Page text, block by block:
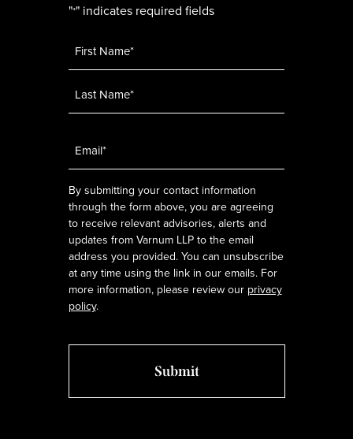
"*" indicates required fields
By submitting your contact information
through the form above, you are agreeing
to receive relevant advisories, alerts and
updates from Varnum LLP to the email
address you provided. You can unsubscribe
at any time using the link in our emails. For
more information, please review our privacy
policy.